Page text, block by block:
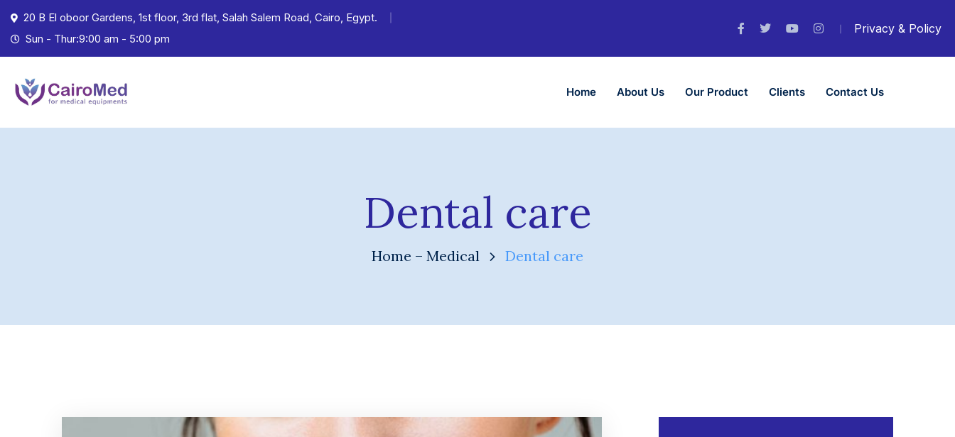
20 B El oboor Gardens, 1st floor, 3rd flat, Salah Salem Road, Cairo, Egypt.
Sun - Thur:9:00 am - 5:00 pm
Privacy & Policy
Home About Us Our Product Clients Contact Us
Dental care
Home – Medical Dental care